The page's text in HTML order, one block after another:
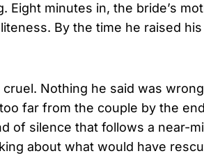
Eight minutes in, the bride’s
By the time he raised
cruel. Nothing he said was
far from the couple by the
of silence that follows a near-
about what would have